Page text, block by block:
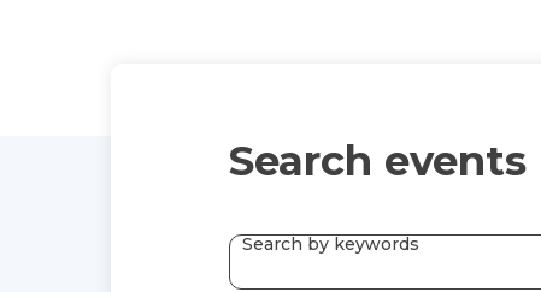
Search events
Search by keywords